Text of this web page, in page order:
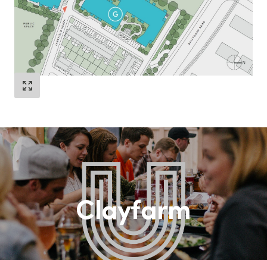
Clayfarm